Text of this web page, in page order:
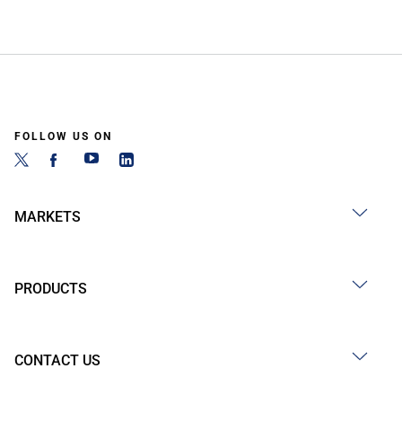
FOLLOW US ON
MARKETS
PRODUCTS
CONTACT US